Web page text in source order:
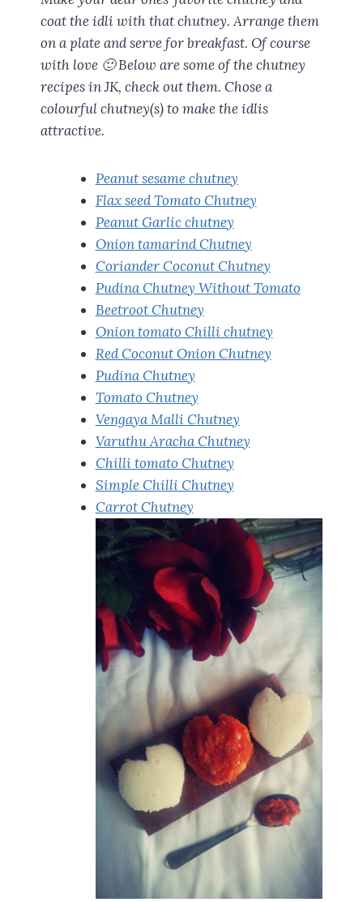
coat the idli with that chutney. Arrange them
on a plate and serve for breakfast. Of course
with love 🙂 Below are some of the chutney
recipes in JK, check out them. Chose a
colourful chutney(s) to make the idlis
attractive.
Peanut sesame chutney
Flax seed Tomato Chutney
Peanut Garlic chutney
Onion tamarind Chutney
Coriander Coconut Chutney
Pudina Chutney Without Tomato
Beetroot Chutney
Onion tomato Chilli chutney
Red Coconut Onion Chutney
Pudina Chutney
Tomato Chutney
Vengaya Malli Chutney
Varuthu Aracha Chutney
Chilli tomato Chutney
Simple Chilli Chutney
Carrot Chutney